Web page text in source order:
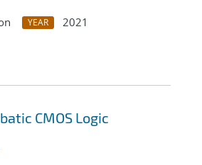
YEAR
2021
CMOS Logic